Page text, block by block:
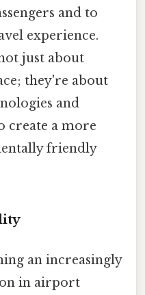
and to
experience.
just about
they're about
and
create a more
friendly
an increasingly
in airport